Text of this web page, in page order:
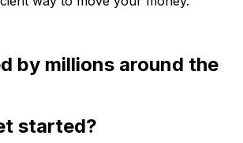
by millions around the
started?